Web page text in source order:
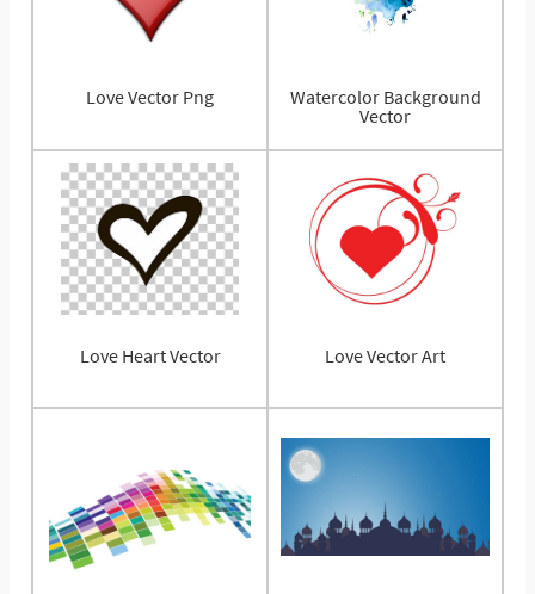
Love Vector Png
Watercolor Background
Vector
Love Heart Vector Love Vector Art